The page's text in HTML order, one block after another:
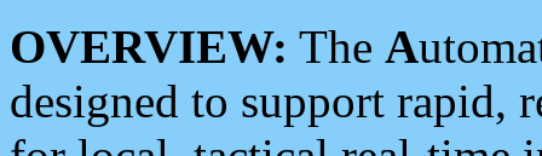
OVERVIEW: The A
designed to support rapid,